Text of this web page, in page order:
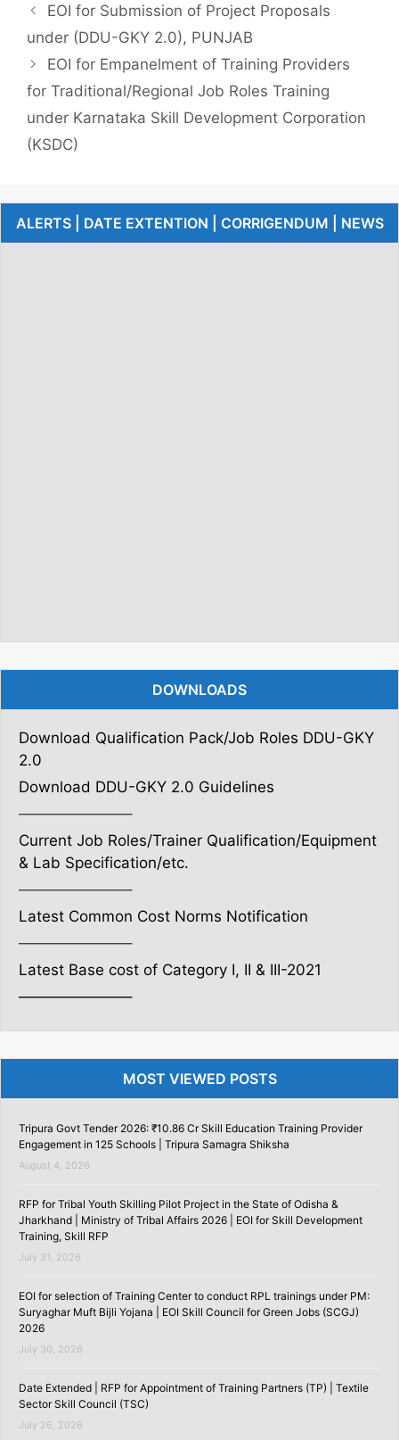
EOI for Submission of Project Proposals
under (DDU-GKY 2.0), PUNJAB
EOI for Empanelment of Training Providers
for Traditional/Regional Job Roles Training
under Karnataka Skill Development Corporation
(KSDC)
ALERTS | DATE EXTENTION | CORRIGENDUM | NEWS
DOWNLOADS
Download Qualification Pack/Job Roles DDU-GKY
2.0
Download DDU-GKY 2.0 Guidelines
———————–
Current Job Roles/Trainer Qualification/Equipment
& Lab Specification/etc.
———————–
Latest Common Cost Norms Notification
———————–
Latest Base cost of Category I, II & III-2021
———————–
MOST VIEWED POSTS
Tripura Govt Tender 2026: ₹10.86 Cr Skill Education Training Provider
Engagement in 125 Schools | Tripura Samagra Shiksha
August 4, 2026
RFP for Tribal Youth Skilling Pilot Project in the State of Odisha &
Jharkhand | Ministry of Tribal Affairs 2026 | EOI for Skill Development
Training, Skill RFP
July 31, 2026
EOI for selection of Training Center to conduct RPL trainings under PM:
Suryaghar Muft Bijli Yojana | EOI Skill Council for Green Jobs (SCGJ)
2026
July 30, 2026
Date Extended | RFP for Appointment of Training Partners (TP) | Textile
Sector Skill Council (TSC)
July 26, 2026